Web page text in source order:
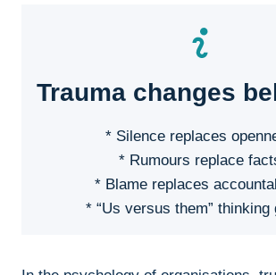
Trauma changes
* Silence replaces
* Rumours replace
* Blame replaces
* “Us versus them” thinking